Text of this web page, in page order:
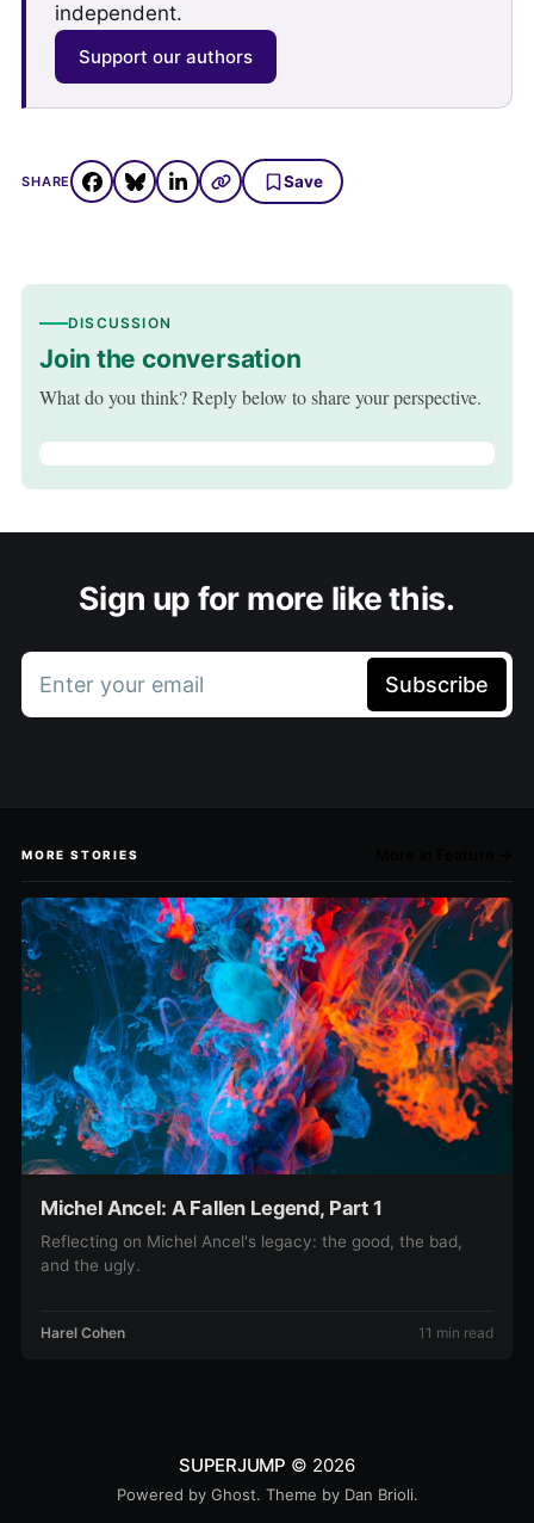
independent.
Support our authors
SHARE Save
DISCUSSION
Join the conversation
What do you think? Reply below to share your perspective.
Sign up for more like this.
Enter your email Subscribe
MORE STORIES
Michel Ancel: A Fallen Legend, Part 1
Reflecting on Michel Ancel's legacy: the good, the bad,
and the ugly.
Harel Cohen 11 min read
SUPERJUMP © 2026
Powered by Ghost. Theme by Dan Brioli.